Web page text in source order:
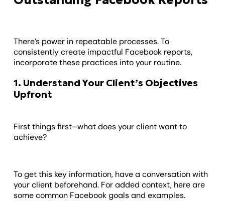
There’s power in repeatable processes. To
consistently create impactful Facebook reports,
incorporate these practices into your routine.
1. Understand Your Client’s Objectives
Upfront
First things first–what does your client want to
achieve?
To get this key information, have a conversation with
your client beforehand. For added context, here are
some common Facebook goals and examples.